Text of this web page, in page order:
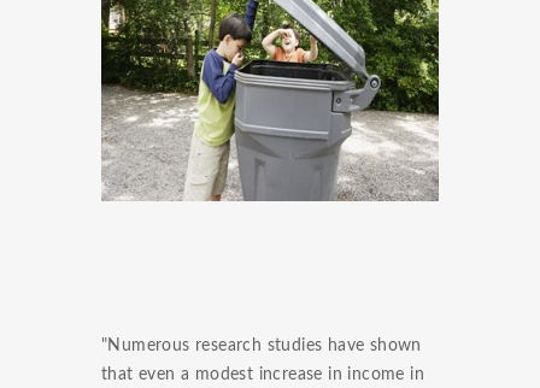
"Numerous research studies have shown
that even a modest increase in income in